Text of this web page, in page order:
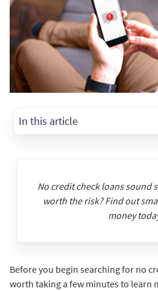
In this article
No credit check loans sound
worth the risk? Find out
money
Before you begin searching for no
worth taking a few minutes to learn